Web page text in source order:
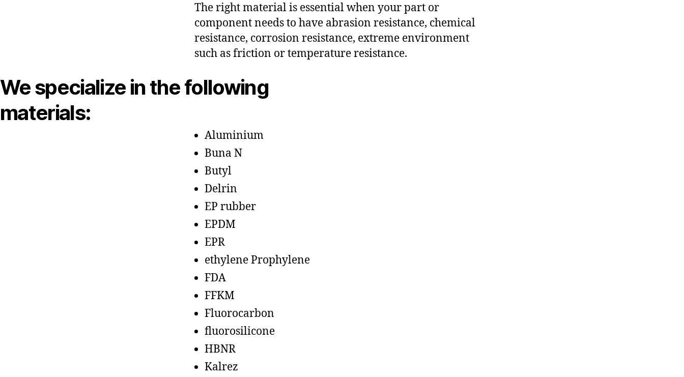
The right material is essential when your part or
component needs to have abrasion resistance, chemical
resistance, corrosion resistance, extreme environment
such as friction or temperature resistance.
We specialize in the following
materials:
Aluminium
Buna N
Butyl
Delrin
EP rubber
EPDM
EPR
ethylene Prophylene
FDA
FFKM
Fluorocarbon
fluorosilicone
HBNR
Kalrez